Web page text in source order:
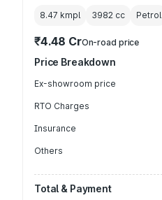
8.47 kmpl 3982 cc Petrol
₹4.48 CrOn-road price
Price Breakdown
Ex-showroom price
RTO Charges
Insurance
Others
Total & Payment